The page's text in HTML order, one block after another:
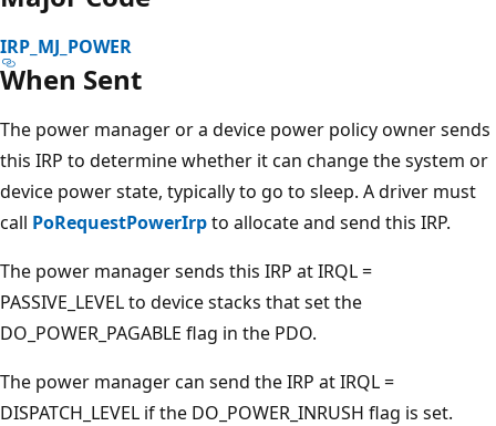
IRP_MJ_POWER
When Sent
The power manager or a device power policy owner sends
this IRP to determine whether it can change the system or
device power state, typically to go to sleep. A driver must
call PoRequestPowerIrpto allocate and send this IRP.
The power manager sends this IRP at IRQL =
PASSIVE_LEVEL to device stacks that set the
DO_POWER_PAGABLE flag in the PDO.
The power manager can send the IRP at IRQL =
DISPATCH_LEVEL if the DO_POWER_INRUSH flag is set.